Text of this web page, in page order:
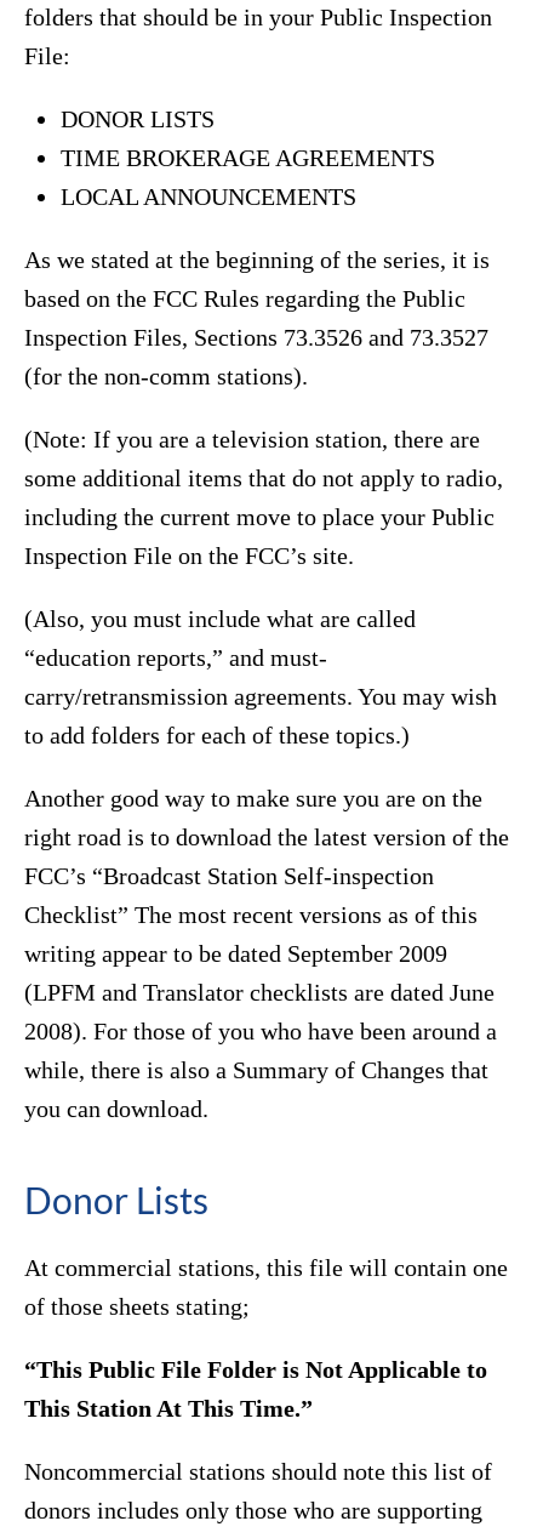
folders that should be in your Public Inspection
File:
DONOR LISTS
TIME BROKERAGE AGREEMENTS
LOCAL ANNOUNCEMENTS
As we stated at the beginning of the series, it is
based on the FCC Rules regarding the Public
Inspection Files, Sections 73.3526 and 73.3527
(for the non-comm stations).
(Note: If you are a television station, there are
some additional items that do not apply to radio,
including the current move to place your Public
Inspection File on the FCC’s site.
(Also, you must include what are called
“education reports,” and must-
carry/retransmission agreements. You may wish
to add folders for each of these topics.)
Another good way to make sure you are on the
right road is to download the latest version of the
FCC’s “Broadcast Station Self-inspection
Checklist” The most recent versions as of this
writing appear to be dated September 2009
(LPFM and Translator checklists are dated June
2008). For those of you who have been around a
while, there is also a Summary of Changes that
you can download.
Donor Lists
At commercial stations, this file will contain one
of those sheets stating;
“This Public File Folder is Not Applicable to
This Station At This Time.”
Noncommercial stations should note this list of
donors includes only those who are supporting